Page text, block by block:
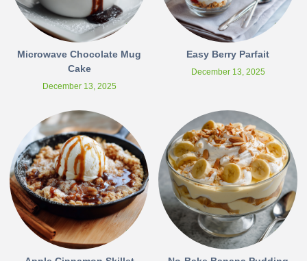
Microwave Chocolate Mug
Cake
December 13, 2025
Easy Berry Parfait
December 13, 2025